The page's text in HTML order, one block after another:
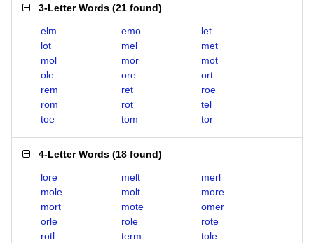
3-Letter Words (21 found)
elm emo
let
lot
mel
met
mol
mor
mot
ole
ore
ort
rem
ret
roe
rom
rot
tel
toe
tom tor
4-Letter Words (18 found)
lore melt
merl
mole
molt
more
mort
mote
omer
orle
role
rote
rotl
term
tole